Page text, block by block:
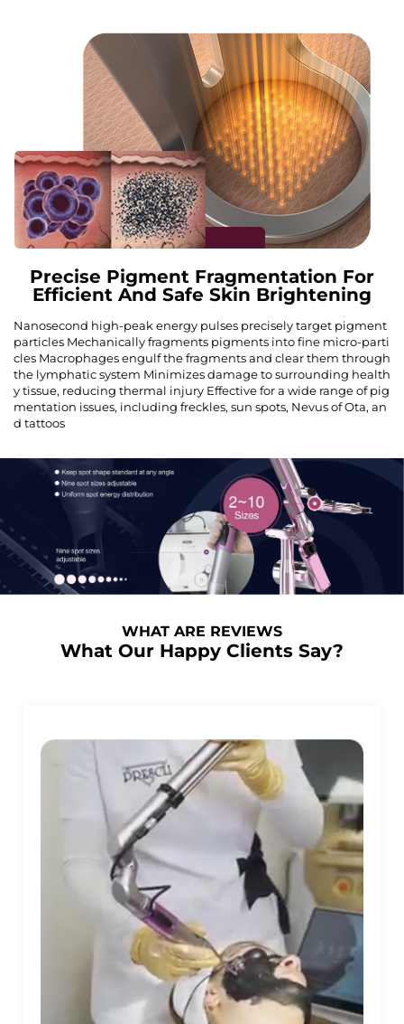
Precise Pigment Fragmentation For
Efficient And Safe Skin Brightening
Nanosecond high-peak energy pulses precisely target pigment
particles Mechanically fragments pigments into fine micro-parti
cles Macrophages engulf the fragments and clear them through
the lymphatic system Minimizes damage to surrounding health
y tissue, reducing thermal injury Effective for a wide range of pig
mentation issues, including freckles, sun spots, Nevus of Ota, an
d tattoos
WHAT ARE REVIEWS
What Our Happy Clients Say?